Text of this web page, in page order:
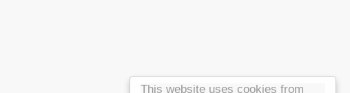
This website uses cookies from